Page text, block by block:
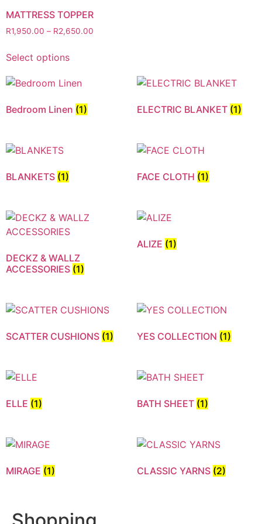
MATTRESS TOPPER
R1,950.00 – R2,650.00
Select options
Bedroom Linen (1) ELECTRIC BLANKET (1)
BLANKETS (1) FACE CLOTH (1)
DECKZ & WALLZ
ACCESSORIES (1)
ALIZE (1)
SCATTER CUSHIONS (1) YES COLLECTION (1)
ELLE (1) BATH SHEET (1)
MIRAGE (1) CLASSIC YARNS (2)